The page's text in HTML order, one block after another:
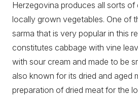
Herzegovina produces all sorts of
locally grown vegetables. One of
sarma that is very popular in this
constitutes cabbage with vine
with sour cream and made to be
also known for its dried and aged
preparation of dried meat for the